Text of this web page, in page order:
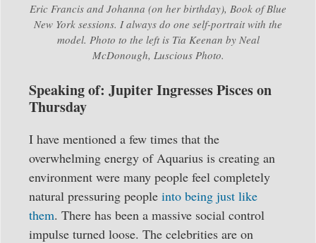
Eric Francis and Johanna (on her birthday), Book of Blue
New York sessions. I always do one self-portrait with the
model. Photo to the left is Tia Keenan by Neal
McDonough, Luscious Photo.
Speaking of: Jupiter Ingresses Pisces on
Thursday
I have mentioned a few times that the
overwhelming energy of Aquarius is creating an
environment were many people feel completely
natural pressuring people into being just like
them. There has been a massive social control
impulse turned loose. The celebrities are on